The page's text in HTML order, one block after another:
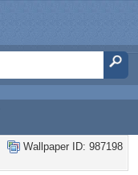
Wallpaper ID: 987198